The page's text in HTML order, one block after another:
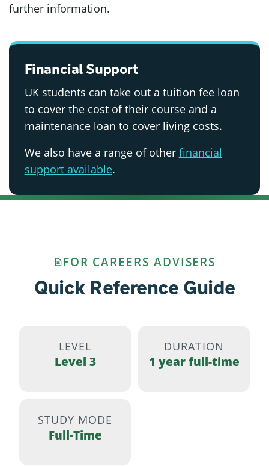
further information.
Financial Support
UK students can take out a tuition fee loan
to cover the cost of their course and a
maintenance loan to cover living costs.
We also have a range of other financial
support available.
FOR CAREERS ADVISERS
Quick Reference Guide
LEVEL
Level 3
DURATION
1 year full-time
STUDY MODE
Full-Time